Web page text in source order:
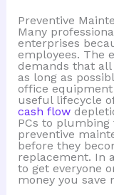
Preventive
Many
enterprises
employees. The
demands that
as long as
office
useful lifecycle
cash flow
PCs to
preventive
before they
replacement. In
to get everyone
money you save